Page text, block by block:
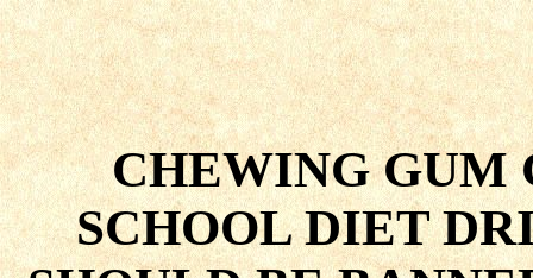
CHEWING GUM
SCHOOL DIET